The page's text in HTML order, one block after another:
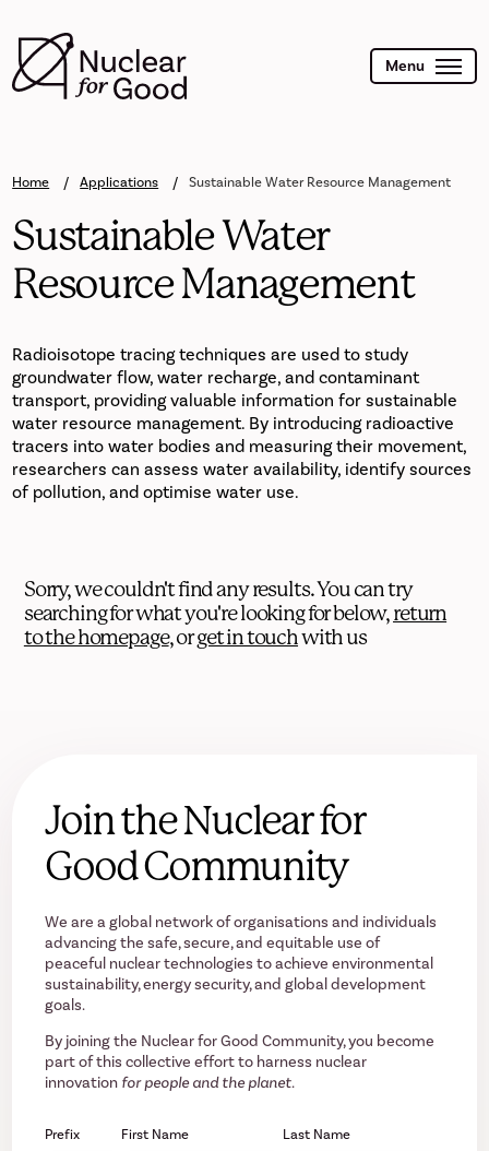
main
content
Menu
Home Applications Sustainable Water Resource Management
Sustainable Water
Resource Management
Radioisotope tracing techniques are used to study
groundwater flow, water recharge, and contaminant
transport, providing valuable information for sustainable
water resource management. By introducing radioactive
tracers into water bodies and measuring their movement,
researchers can assess water availability, identify sources
of pollution, and optimise water use.
Sorry, we couldn't find any results. You can try
searching for what you're looking for below,return
to the homepage, orget in touchwith us
Join the Nuclear for
Good Community
We are a global network of organisations and individuals
advancing the safe, secure, and equitable use of
peaceful nuclear technologies to achieve environmental
sustainability, energy security, and global development
goals.
By joining the Nuclear for Good Community, you become
part of this collective effort to harness nuclear
innovation for people and the planet.
Prefix First Name Last Name